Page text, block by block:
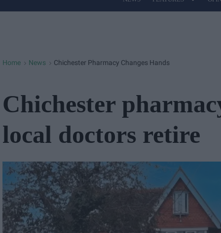
Site
Home > News > Chichester Pharmacy Changes Hands
Chichester
local doctors retire